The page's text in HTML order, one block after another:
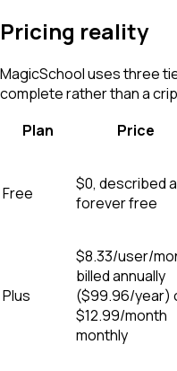
Pricing reality
MagicSchool uses three
complete rather than a
Plan
Price
Free
$0, described
forever free
Plus
$8.33/user/
billed annually
($99.96/year)
$12.99/month
monthly